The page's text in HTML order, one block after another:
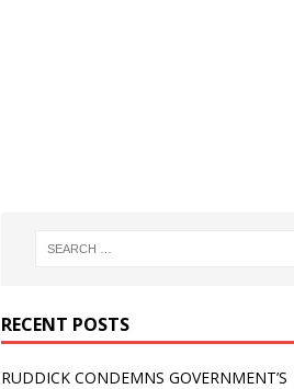
RECENT POSTS
RUDDICK CONDEMNS GOVERNMENT’S